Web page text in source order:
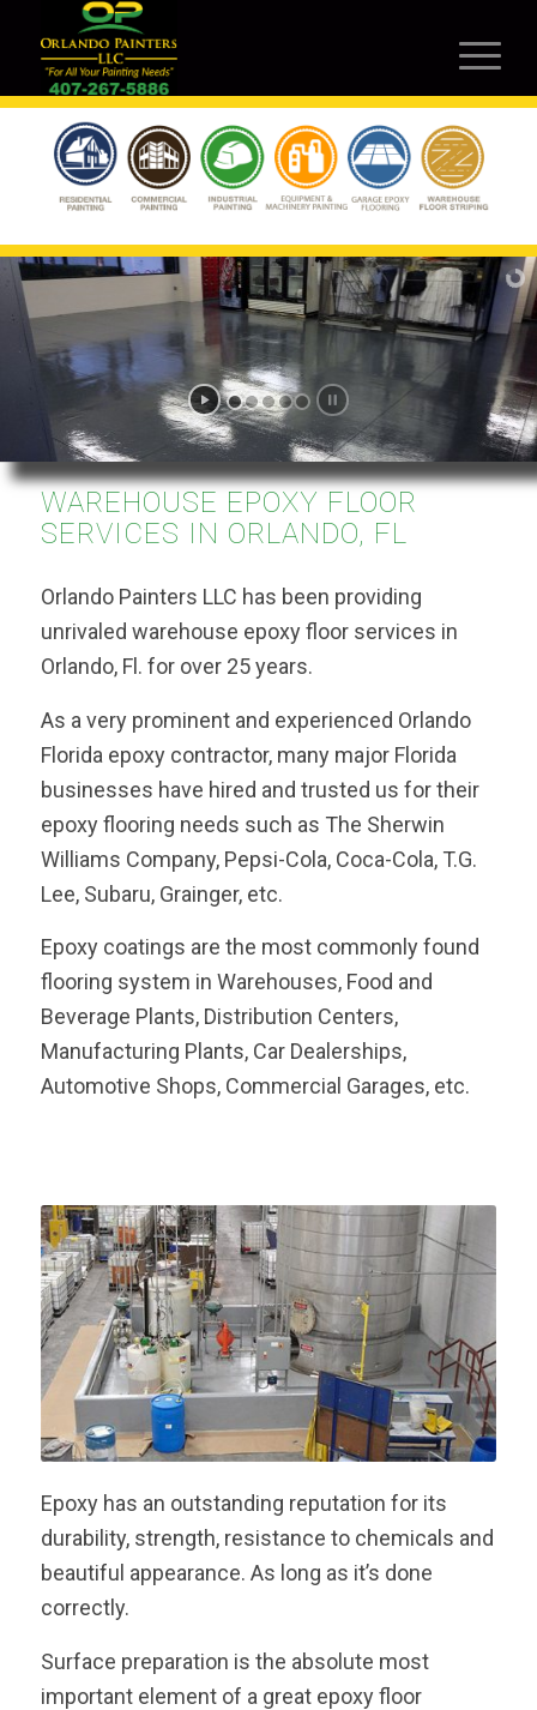
WAREHOUSE EPOXY FLOOR
SERVICES IN ORLANDO, FL
Orlando Painters LLC has been providing
unrivaled warehouse epoxy floor services in
Orlando, Fl. for over 25 years.
As a very prominent and experienced Orlando
Florida epoxy contractor, many major Florida
businesses have hired and trusted us for their
epoxy flooring needs such as The Sherwin
Williams Company, Pepsi-Cola, Coca-Cola, T.G.
Lee, Subaru, Grainger, etc.
Epoxy coatings are the most commonly found
flooring system in Warehouses, Food and
Beverage Plants, Distribution Centers,
Manufacturing Plants, Car Dealerships,
Automotive Shops, Commercial Garages, etc.
Epoxy has an outstanding reputation for its
durability, strength, resistance to chemicals and
beautiful appearance. As long as it’s done
correctly.
Surface preparation is the absolute most
important element of a great epoxy floor